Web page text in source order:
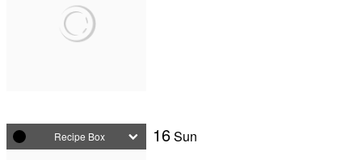
16Sun
Recipe Box